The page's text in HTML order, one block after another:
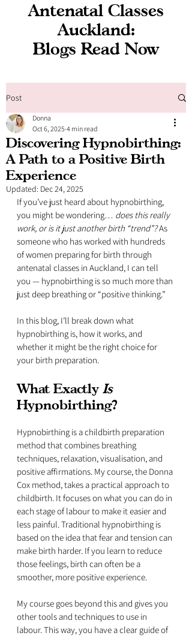
Antenatal Classes
Auckland:
Blogs Read Now
Post
Discovering Hypnobirthing:
A Path to a Positive Birth
Experience
Donna
Oct 6, 2025 4 min read
Updated: Dec 24, 2025
If you’ve just heard about hypnobirthing,
you might be wondering… does this really
work, or is it just another birth “trend”? As
someone who has worked with hundreds
of women preparing for birth through
antenatal classes in Auckland, I can tell
you — hypnobirthing is so much more than
just deep breathing or “positive thinking.”
In this blog, I’ll break down what
hypnobirthing is, how it works, and
whether it might be the right choice for
your birth preparation.
What Exactly Is
Hypnobirthing?
Hypnobirthing is a childbirth preparation
method that combines breathing
techniques, relaxation, visualisation, and
positive affirmations. My course, the Donna
Cox method, takes a practical approach to
childbirth. It focuses on what you can do in
each stage of labour to make it easier and
less painful. Traditional hypnobirthing is
based on the idea that fear and tension can
make birth harder. If you learn to reduce
those feelings, birth can often be a
smoother, more positive experience.
My course goes beyond this and gives you
other tools and techniques to use in
labour. This way, you have a clear guide of